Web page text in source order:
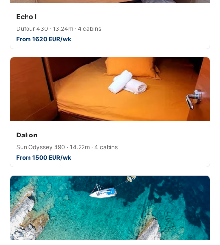
Echo I
Dufour 430 · 13.24m · 4 cabins
From 1620 EUR/wk
Dalion
Sun Odyssey 490 · 14.22m · 4 cabins
From 1500 EUR/wk